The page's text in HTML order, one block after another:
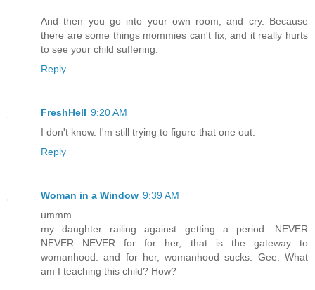
And then you go into your own room, and cry. Because
there are some things mommies can't fix, and it really hurts
to see your child suffering.
Reply
FreshHell 9:20 AM
I don't know. I'm still trying to figure that one out.
Reply
Woman in a Window 9:39 AM
ummm...
my daughter railing against getting a period. NEVER
NEVER NEVER for for her, that is the gateway to
womanhood. and for her, womanhood sucks. Gee. What
am I teaching this child? How?